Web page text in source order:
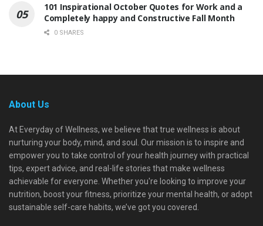
101 Inspirational October Quotes for Work and a
Completely happy and Constructive Fall Month
0 SHARES
About Us
At Everyday of Wellness, we believe that true wellness is about
nurturing your body, mind, and soul. Our mission is to inspire and
empower you to take control of your health journey with practical
tips, expert advice, and real-life stories that make wellness
achievable for everyone. Whether you're looking to improve your
nutrition, boost your fitness, prioritize your mental health, or adopt
sustainable self-care habits, we’ve got you covered.